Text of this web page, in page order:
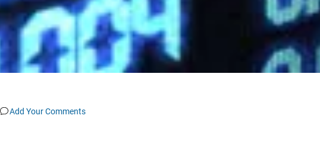
Add Your Comments